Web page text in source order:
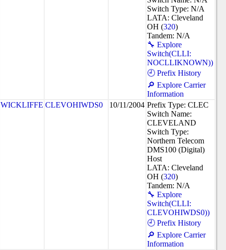
Switch Type: N/A
LATA: Cleveland
OH (320)
Tandem: N/A
🔧 Explore
Switch(CLLI:
NOCLLIKNOWN))
🕘 Prefix History
🔎 Explore Carrier
Information
WICKLIFFE CLEVOHIWDS0 10/11/2004 Prefix Type: CLEC
Switch Name:
CLEVELAND
Switch Type:
Northern Telecom
DMS100 (Digital)
Host
LATA: Cleveland
OH (320)
Tandem: N/A
🔧 Explore
Switch(CLLI:
CLEVOHIWDS0))
🕘 Prefix History
🔎 Explore Carrier
Information